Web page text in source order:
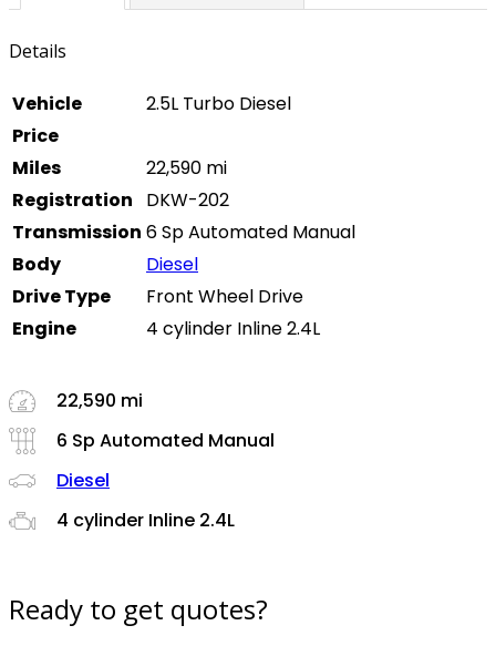
Details
Vehicle
2.5L Turbo Diesel
Price
Miles
22,590 mi
Registration
DKW-202
Transmission 6 Sp Automated Manual
Body
Diesel
Drive Type
Front Wheel Drive
Engine
4 cylinder Inline 2.4L
22,590 mi
6 Sp Automated Manual
Diesel
4 cylinder Inline 2.4L
Ready to get quotes?